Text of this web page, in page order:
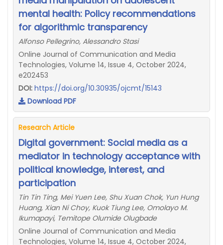
mental health: Policy recommendations
for algorithmic transparency
Alfonso Pellegrino, Alessandro Stasi
Online Journal of Communication and Media
Technologies, Volume 14, Issue 4, October 2024,
e202453
DOI: https://doi.org/10.30935/ojcmt/15143
Download PDF
Research Article
Digital government: Social media as a
mediator in technology acceptance with
political knowledge, interest, and
participation
Tin Tin Ting, Mei Yuen Lee, Shu Xuan Chok, Yun Hung
Huang, Xian Ni Choy, Kuok Tiung Lee, Omolayo M.
Ikumapayi, Temitope Olumide Olugbade
Online Journal of Communication and Media
Technologies, Volume 14, Issue 4, October 2024,